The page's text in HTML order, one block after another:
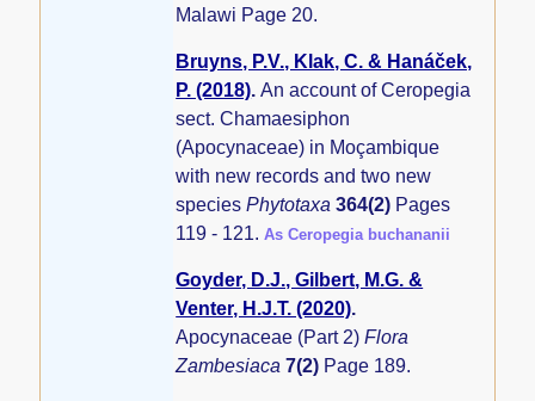
Malawi Page 20.
Bruyns, P.V., Klak, C. & Hanáček,
P. (2018).An account of Ceropegia
sect. Chamaesiphon
(Apocynaceae) in Moçambique
with new records and two new
speciesPhytotaxa364(2) Pages
119 - 121.As Ceropegia buchananii
Goyder, D.J., Gilbert, M.G. &
Venter, H.J.T. (2020).
Apocynaceae (Part 2)Flora
Zambesiaca7(2) Page 189.